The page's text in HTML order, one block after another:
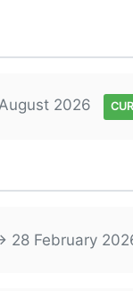
2026
28 February